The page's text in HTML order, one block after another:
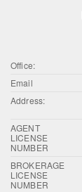
Office:
Email
Address:
AGENT
LICENSE
NUMBER
BROKERAGE
LICENSE
NUMBER